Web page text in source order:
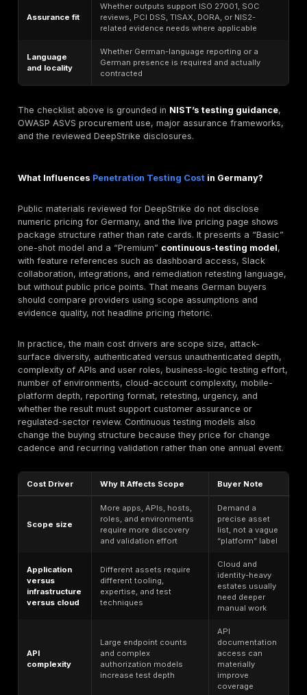
E-commerce Companies Protecting Customer and
For e-commerce operators, the most important risks
account takeover paths, promo abuse, admin
payment-flow misuse, and customer-data access.
exactly where manual web and mobile testing tends
for remediation teams moving quickly in live
Manufacturing, Industrial, and Automotive Supply
German manufacturing and automotive supply chains
combine legacy systems, modern SaaS services,
consoles, remote access, and customer assurance
external attack-surface validation, identity-path
misconfiguration review, and customer-facing
artifacts. TISAX relevance may arise where
relationships are in scope, while NIS2 or KRITIS-
expectations may become relevant for covered
critical dependencies.
Cloud-Native and Public-Sector-Adjacent
Organizations selling into German enterprises,
buyers, or public-sector-adjacent procurement
need security evidence that is understandable to
of executive summaries, technical detail, attestation
and remediation guidance. DeepStrike’s public
appears directionally aligned with that need, but
requirement for local-language output or local on-